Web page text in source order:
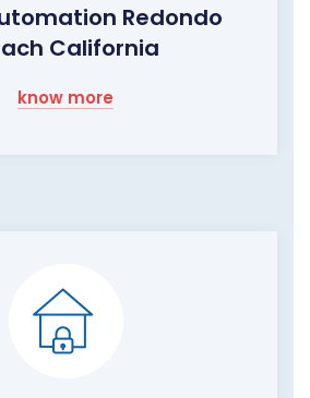
Redondo
California
know more